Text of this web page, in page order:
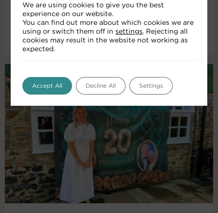
Read More
We are using cookies to give you the best
experience on our website.
You can find out more about which cookies we are
using or switch them off in settings. Rejecting all
cookies may result in the website not working as
expected.
Accept All Decline All Settings